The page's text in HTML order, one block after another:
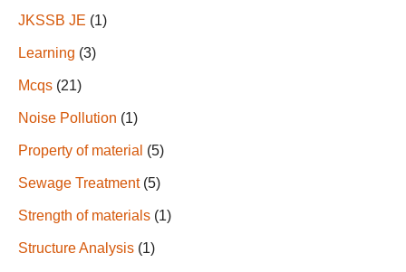
JKSSB JE (1)
Learning (3)
Mcqs (21)
Noise Pollution (1)
Property of material (5)
Sewage Treatment(5)
Strength of materials (1)
Structure Analysis (1)